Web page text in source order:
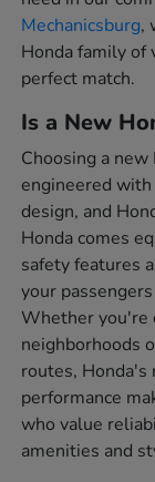
Mechanicsburg,
Honda family
perfect match.
Is a New
Choosing a
engineered
design, and
Honda comes
safety features
your
Whether you're
neighborhoods
routes,
performance
who value
amenities and